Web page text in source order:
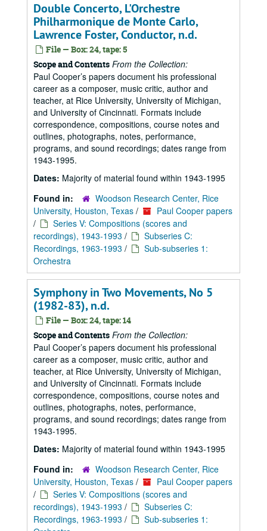
Double Concerto, L'Orchestre
Philharmonique de Monte Carlo,
Lawrence Foster, Conductor, n.d.
File — Box: 24, tape: 5
Scope and Contents From the Collection:
Paul Cooper’s papers document his professional
career as a composer, music critic, author and
teacher, at Rice University, University of Michigan,
and University of Cincinnati. Formats include
correspondence, compositions, course notes and
outlines, photographs, notes, performance,
programs, and sound recordings; dates range from
1943-1995.
Dates: Majority of material found within 1943-1995
Found in:
Woodson Research Center, Rice
University, Houston, Texas /
Paul Cooper papers
/
Series V: Compositions (scores and
recordings), 1943-1993 /
Subseries C:
Recordings, 1963-1993 /
Sub-subseries 1:
Orchestra
Symphony in Two Movements, No 5
(1982-83), n.d.
File — Box: 24, tape: 14
Scope and Contents From the Collection:
Paul Cooper’s papers document his professional
career as a composer, music critic, author and
teacher, at Rice University, University of Michigan,
and University of Cincinnati. Formats include
correspondence, compositions, course notes and
outlines, photographs, notes, performance,
programs, and sound recordings; dates range from
1943-1995.
Dates: Majority of material found within 1943-1995
Found in:
Woodson Research Center, Rice
University, Houston, Texas /
Paul Cooper papers
/
Series V: Compositions (scores and
recordings), 1943-1993 /
Subseries C:
Recordings, 1963-1993 /
Sub-subseries 1: